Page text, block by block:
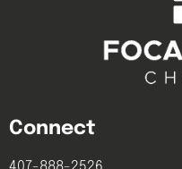
Connect